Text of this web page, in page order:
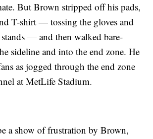
But Brown stripped off his pads,
T-shirt — tossing the gloves and
— and then walked bare-
sideline and into the end zone. He
as jogged through the end zone
at MetLife Stadium.
a show of frustration by Brown,